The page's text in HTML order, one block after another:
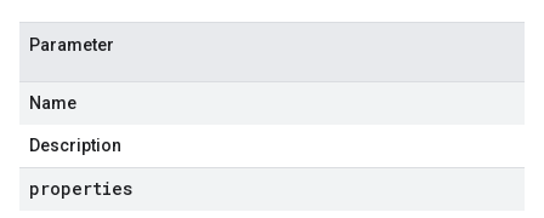
Parameter
Name
Description
properties